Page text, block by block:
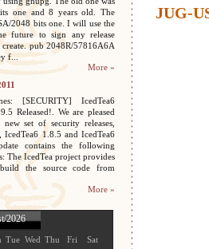
one and 8 years old. The
2048 bits one. I will use the
future to sign any release
pub 2048R/57816A6A
f...
More »
[SECURITY] IcedTea6
Released!. We are pleased
set of security releases,
IcedTea6 1.8.5 and IcedTea6
contains the following
The IcedTea project provides
the source code from
More »
2026
Tue Wed Thu Fri
Sat
JUG-